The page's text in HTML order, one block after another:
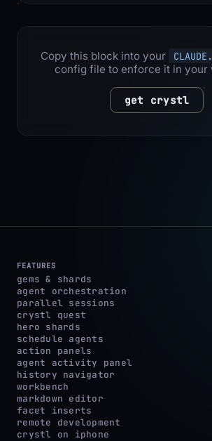
Copy this block into your
config file to enforce it in your
get crystl
FEATURES
gems & shards
agent orchestration
parallel sessions
crystl quest
hero shards
schedule agents
action panels
agent activity panel
history navigator
workbench
markdown editor
facet inserts
remote development
crystl on iphone